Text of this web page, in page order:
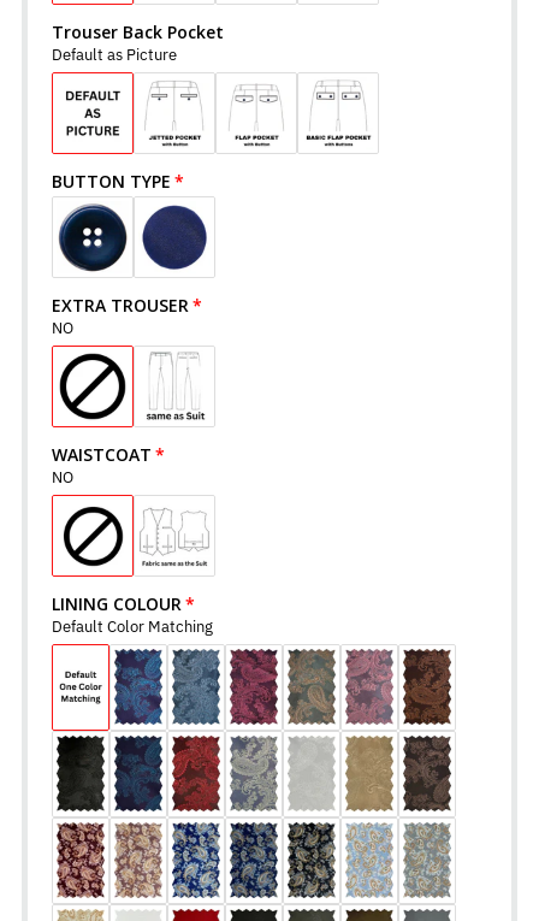
Trouser Back Pocket
Default as Picture
BUTTON TYPE
EXTRA TROUSER
NO
WAISTCOAT
NO
LINING COLOUR
Default Color Matching